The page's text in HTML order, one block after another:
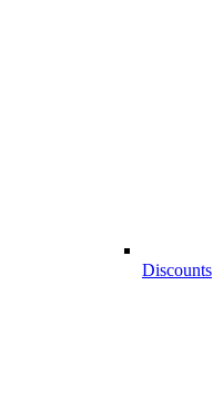
Discounts